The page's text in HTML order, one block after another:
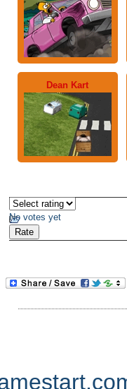
Dean Kart
No votes yet